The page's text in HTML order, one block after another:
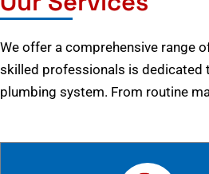
We offer a comprehensive range
skilled professionals is dedicated
plumbing system. From routine